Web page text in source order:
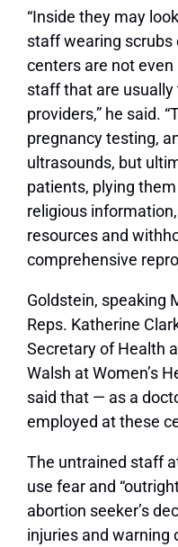
“Inside they may
staff wearing scrubs
centers are not
staff that are usually
providers,” he said.
pregnancy testing,
ultrasounds, but
patients, plying
religious
resources and
comprehensive
Goldstein, speaking
Reps. Katherine
Secretary of Health
Walsh at Women’s
said that — as a
employed at these
The untrained staff
use fear and
abortion seeker’s
injuries and warning